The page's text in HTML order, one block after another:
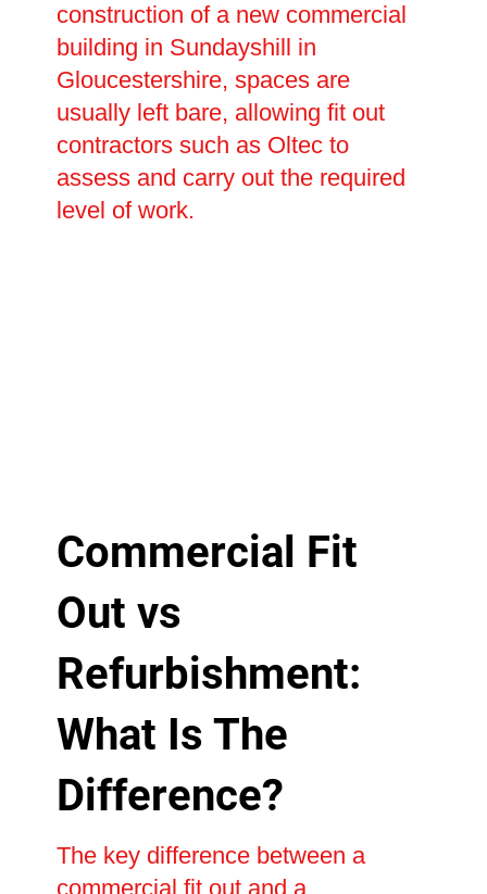
construction of a new commercial
building in Sundayshill in
Gloucestershire, spaces are
usually left bare, allowing fit out
contractors such as Oltec to
assess and carry out the required
level of work.
Commercial Fit
Out vs
Refurbishment:
What Is The
Difference?
The key difference between a
commercial fit out and a